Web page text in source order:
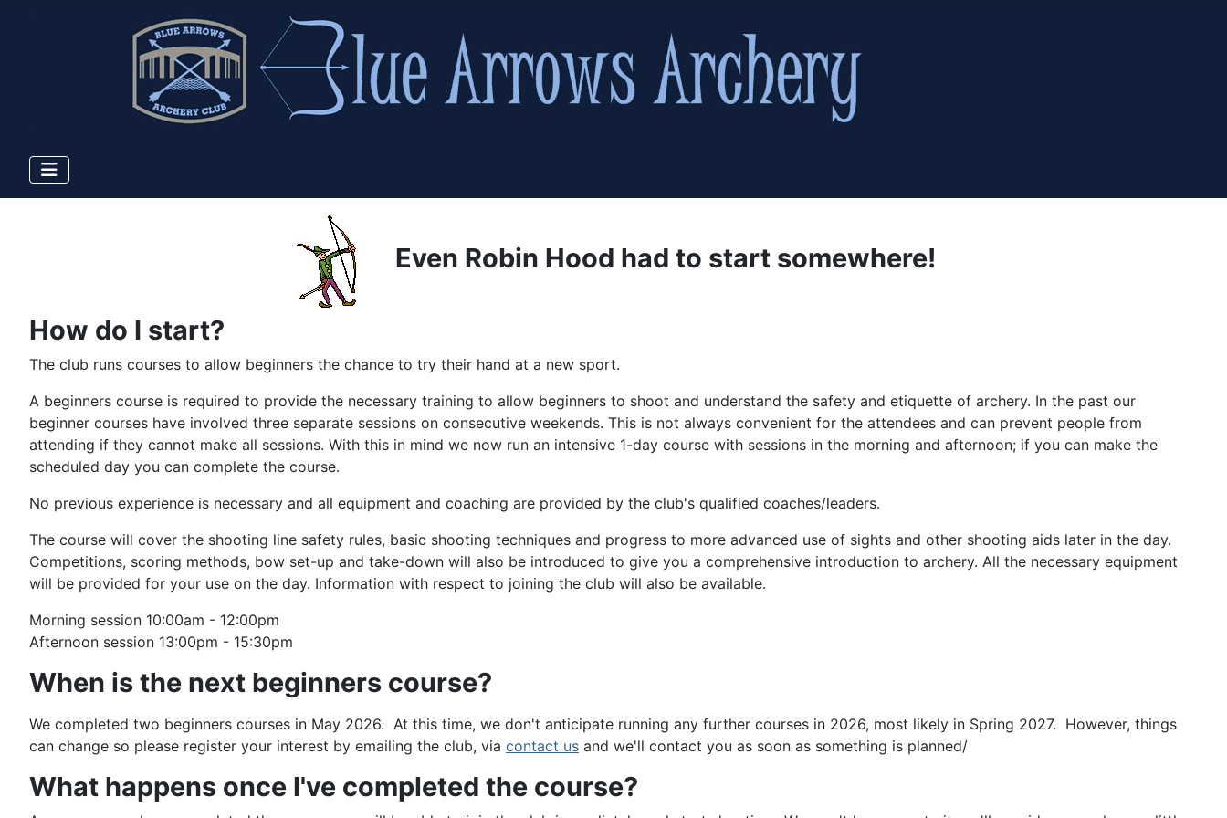
Even Robin Hood had to start somewhere!
How do I start?
The club runs courses to allow beginners the chance to try their hand at a new sport.
A beginners course is required to provide the necessary training to allow beginners to shoot and understand the safety and etiquette of archery. In the past our
beginner courses have involved three separate sessions on consecutive weekends. This is not always convenient for the attendees and can prevent people from
attending if they cannot make all sessions. With this in mind we now run an intensive 1-day course with sessions in the morning and afternoon; if you can make the
scheduled day you can complete the course.
No previous experience is necessary and all equipment and coaching are provided by the club's qualified coaches/leaders.
The course will cover the shooting line safety rules, basic shooting techniques and progress to more advanced use of sights and other shooting aids later in the day.
Competitions, scoring methods, bow set-up and take-down will also be introduced to give you a comprehensive introduction to archery. All the necessary equipment
will be provided for your use on the day. Information with respect to joining the club will also be available.
Morning session 10:00am - 12:00pm
Afternoon session 13:00pm - 15:30pm
When is the next beginners course?
We completed two beginners courses in May 2026. At this time, we don't anticipate running any further courses in 2026, most likely in Spring 2027. However, things
can change so please register your interest by emailing the club, via contact us and we'll contact you as soon as something is planned/
What happens once I've completed the course?